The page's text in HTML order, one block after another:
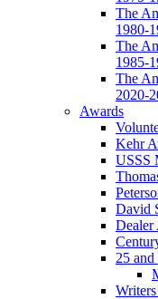
The
1980-
The
1985-
The
2020-
Awards
Kehr
USSS
David
Dealer
25